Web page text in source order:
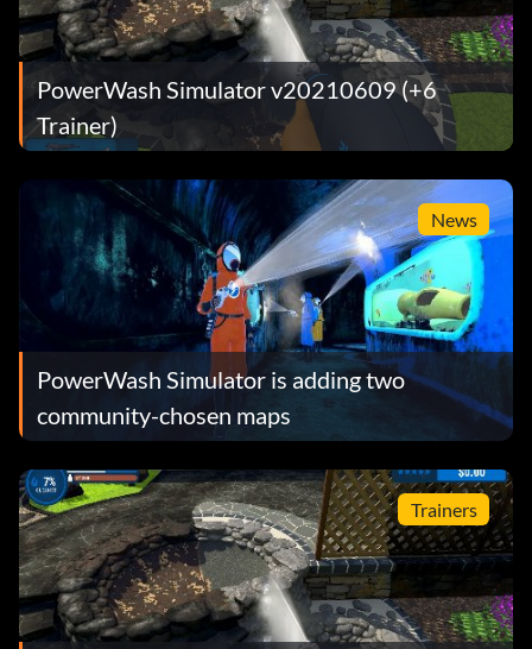
PowerWash Simulator v20210609 (+6
Trainer)
News
PowerWash Simulator is adding two
community-chosen maps
Trainers